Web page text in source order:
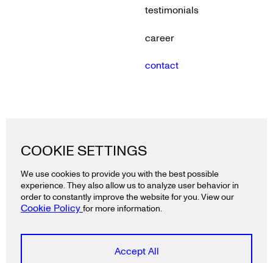
testimonials
career
contact
Ackerstraße 19
Deutschland
T+49 30 2325 3991
COOKIE SETTINGS
We use cookies to provide you with the best possible
experience. They also allow us to analyze user behavior in
order to constantly improve the website for you. View our
Cookie Policy for more information.
Accept All